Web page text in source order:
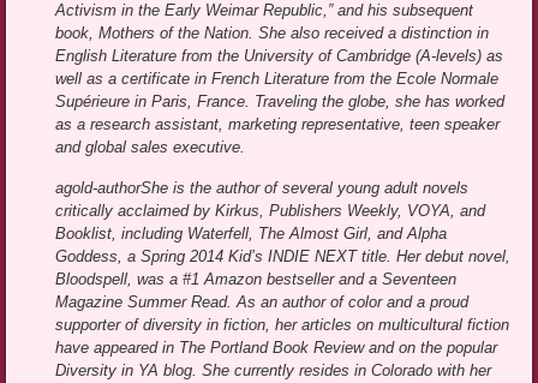
Activism in the Early Weimar Republic,” and his subsequent
book, Mothers of the Nation. She also received a distinction in
English Literature from the University of Cambridge (A-levels) as
well as a certificate in French Literature from the Ecole Normale
Supérieure in Paris, France. Traveling the globe, she has worked
as a research assistant, marketing representative, teen speaker
and global sales executive.
agold-authorShe is the author of several young adult novels
critically acclaimed by Kirkus, Publishers Weekly, VOYA, and
Booklist, including Waterfell, The Almost Girl, and Alpha
Goddess, a Spring 2014 Kid’s INDIE NEXT title. Her debut novel,
Bloodspell, was a #1 Amazon bestseller and a Seventeen
Magazine Summer Read. As an author of color and a proud
supporter of diversity in fiction, her articles on multicultural fiction
have appeared in The Portland Book Review and on the popular
Diversity in YA blog. She currently resides in Colorado with her